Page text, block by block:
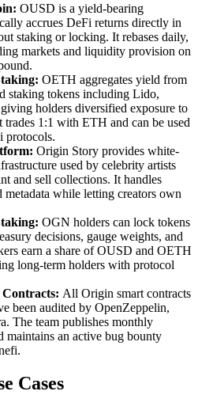
OUSD is a yield-bearing
accrues DeFi returns directly in
staking or locking. It rebases daily,
markets and liquidity provision on
OETH aggregates yield from
staking tokens including Lido,
holders diversified exposure to
1:1 with ETH and can be used
protocols.
Origin Story provides white-
used by celebrity artists
and sell collections. It handles
metadata while letting creators own
OGN holders can lock tokens
decisions, gauge weights, and
earn a share of OUSD and OETH
long-term holders with protocol
All Origin smart contracts
been audited by OpenZeppelin,
The team publishes monthly
maintains an active bug bounty
Cases